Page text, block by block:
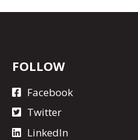
FOLLOW
Facebook
Twitter
LinkedIn